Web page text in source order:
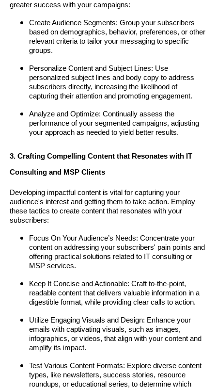
greater success with your campaigns:
Create Audience Segments: Group your subscribers
based on demographics, behavior, preferences, or other
relevant criteria to tailor your messaging to specific
groups.
Personalize Content and Subject Lines: Use
personalized subject lines and body copy to address
subscribers directly, increasing the likelihood of
capturing their attention and promoting engagement.
Analyze and Optimize: Continually assess the
performance of your segmented campaigns, adjusting
your approach as needed to yield better results.
3. Crafting Compelling Content that Resonates with IT
Consulting and MSP Clients
Developing impactful content is vital for capturing your
audience's interest and getting them to take action. Employ
these tactics to create content that resonates with your
subscribers:
Focus On Your Audience’s Needs: Concentrate your
content on addressing your subscribers' pain points and
offering practical solutions related to IT consulting or
MSP services.
Keep It Concise and Actionable: Craft to-the-point,
readable content that delivers valuable information in a
digestible format, while providing clear calls to action.
Utilize Engaging Visuals and Design: Enhance your
emails with captivating visuals, such as images,
infographics, or videos, that align with your content and
amplify its impact.
Test Various Content Formats: Explore diverse content
types, like newsletters, success stories, resource
roundups, or educational series, to determine which